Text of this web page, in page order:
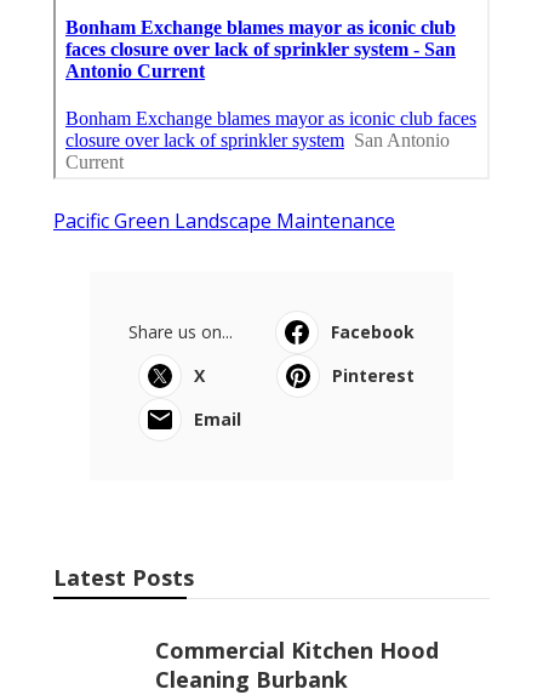
Pacific Green Landscape Maintenance
Share us on...
Facebook
X
Pinterest
Email
Latest Posts
Commercial Kitchen Hood
Cleaning Burbank